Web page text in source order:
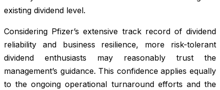
existing dividend level.
Considering Pfizer’s extensive track record of dividend
reliability and business resilience, more risk-tolerant
dividend enthusiasts may reasonably trust the
management’s guidance. This confidence applies equally
to the ongoing operational turnaround efforts and the